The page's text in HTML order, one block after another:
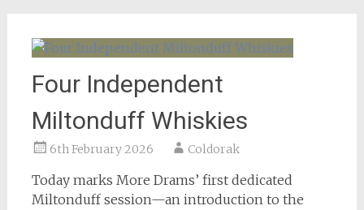
Four Independent
Miltonduff Whiskies
6th February 2026 Coldorak
Today marks More Drams’ first dedicated
Miltonduff session—an introduction to the